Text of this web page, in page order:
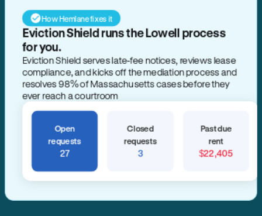
How Hemlane fixes it
Eviction Shield runs the Lowell process
for you.
Eviction Shield serves late-fee notices, reviews lease
compliance, and kicks off the mediation process and
resolves 98% of Massachusetts cases before they
ever reach a courtroom
Open
requests
27
Closed
requests
3
Past due
rent
$22,405